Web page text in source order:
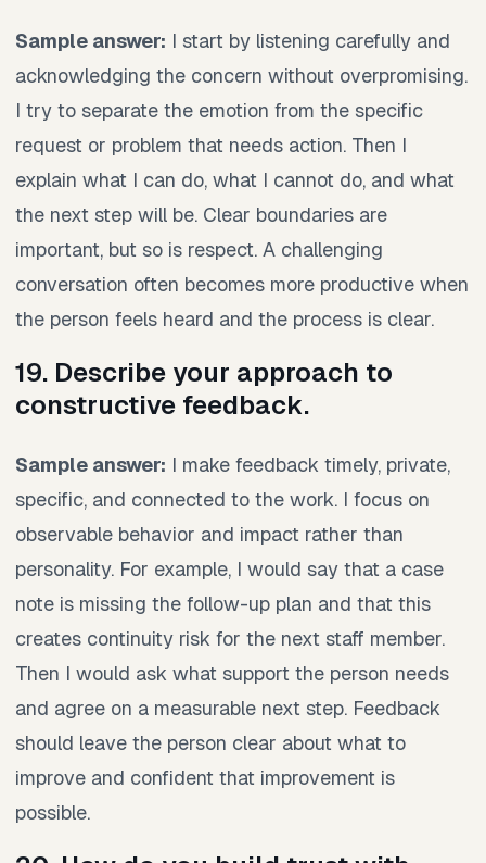
Sample answer: I start by listening carefully and
acknowledging the concern without overpromising.
I try to separate the emotion from the specific
request or problem that needs action. Then I
explain what I can do, what I cannot do, and what
the next step will be. Clear boundaries are
important, but so is respect. A challenging
conversation often becomes more productive when
the person feels heard and the process is clear.
19. Describe your approach to
constructive feedback.
Sample answer: I make feedback timely, private,
specific, and connected to the work. I focus on
observable behavior and impact rather than
personality. For example, I would say that a case
note is missing the follow-up plan and that this
creates continuity risk for the next staff member.
Then I would ask what support the person needs
and agree on a measurable next step. Feedback
should leave the person clear about what to
improve and confident that improvement is
possible.